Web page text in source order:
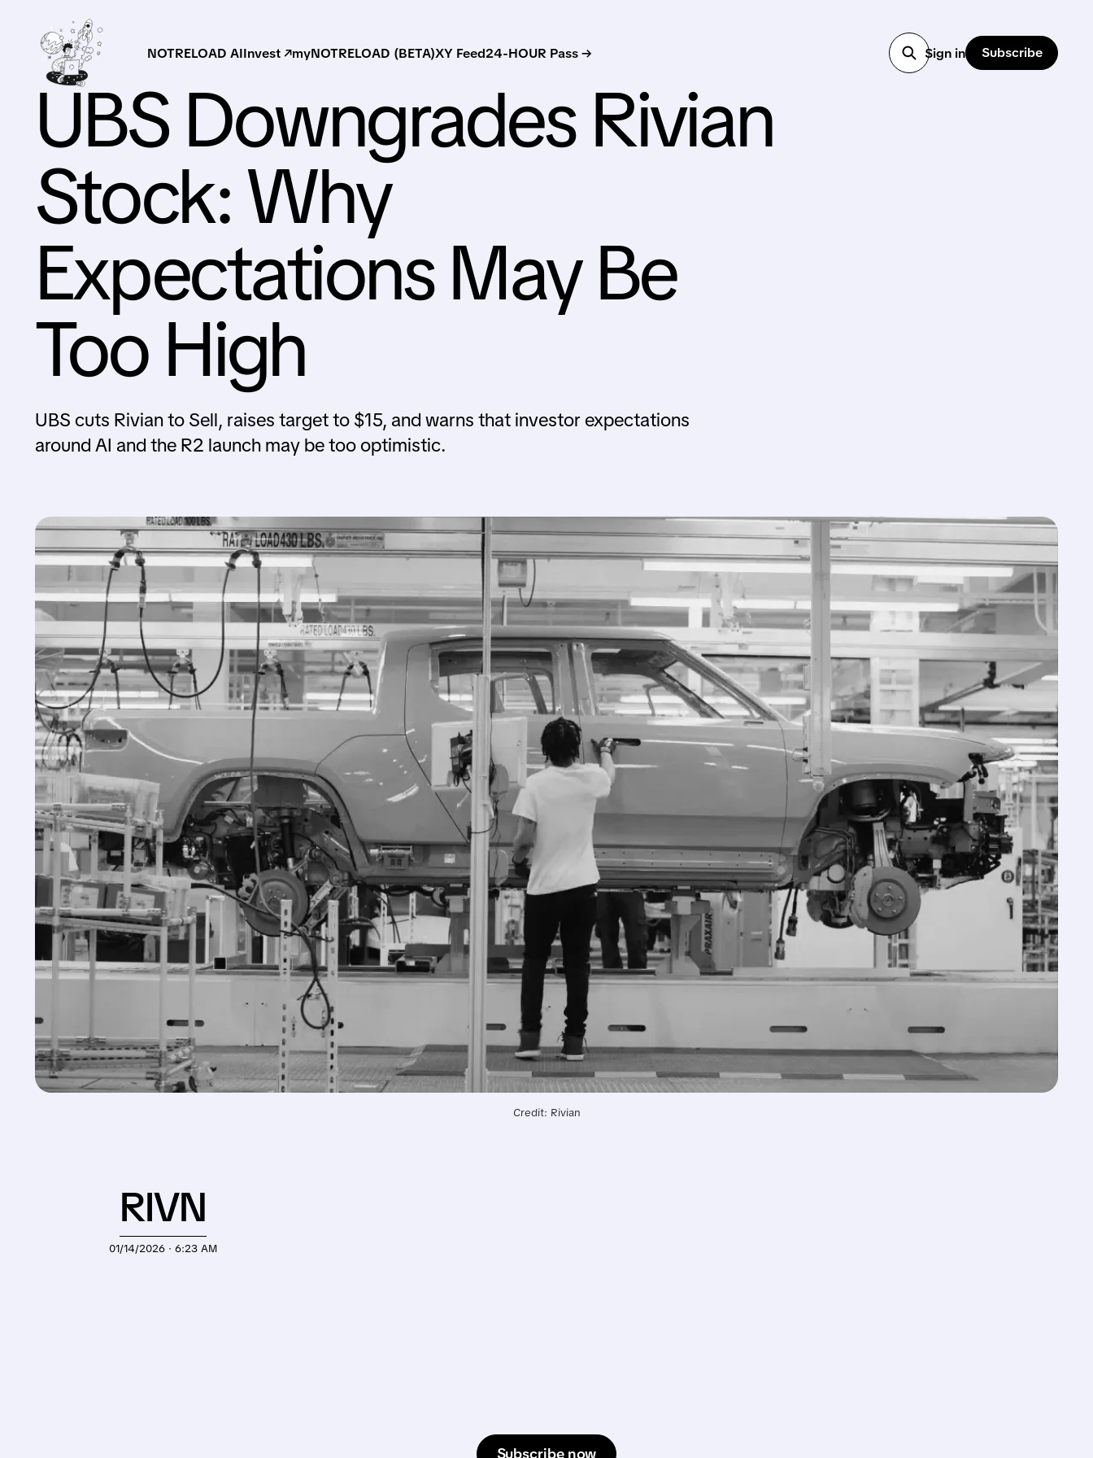
NOTRELOAD AIInvest ↗myNOTRELOAD (BETA)XY Feed24-HOUR Pass → Sign in Subscribe
UBS Downgrades Rivian
Stock: Why
Expectations May Be
Too High
UBS cuts Rivian to Sell, raises target to $15, and warns that investor expectations
around AI and the R2 launch may be too optimistic.
Credit: Rivian
Subscribe now
01/14/2026 · 6:23 AM
RIVN